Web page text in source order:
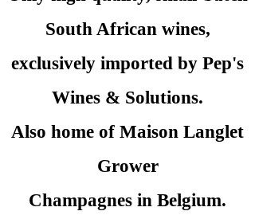
South African wines,
exclusively imported by Pep's
Wines & Solutions.
Also home of Maison Langlet
Grower
Champagnes in Belgium.